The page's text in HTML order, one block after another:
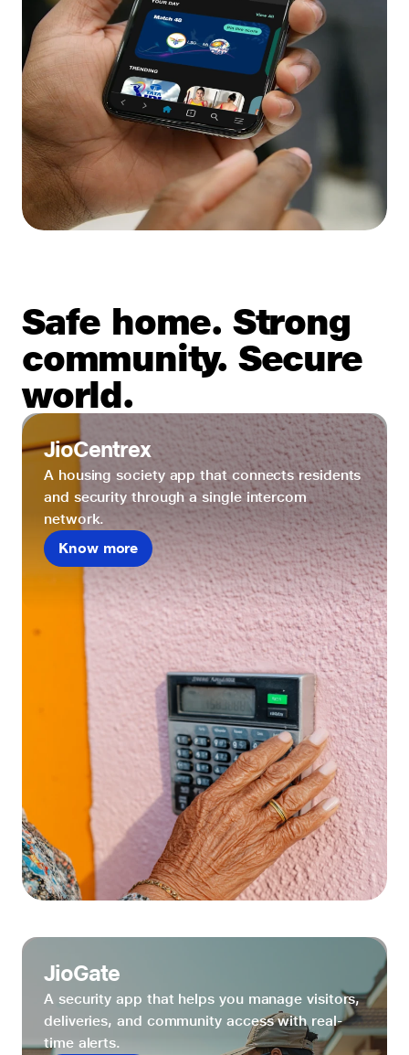
Safe home. Strong
community. Secure
world.
JioCentrex
A housing society app that connects residents
and security through a single intercom
network.
Know more
JioGate
A security app that helps you manage visitors,
deliveries, and community access with real-
time alerts.